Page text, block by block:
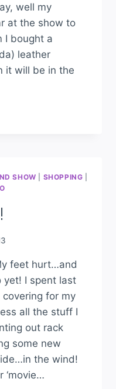
well my
at the show to
I bought a
leather
it will be in the
SHOW SHOPPING
feet hurt…and
yet! I spent last
for my
all the stuff I
out rack
some new
the wind!
‘movie…